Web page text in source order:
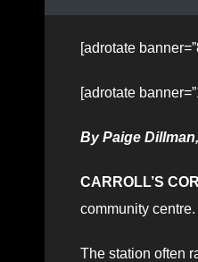
[adrotate
[adrotate
By Paige
CARROLL’S
community centre.
The station often